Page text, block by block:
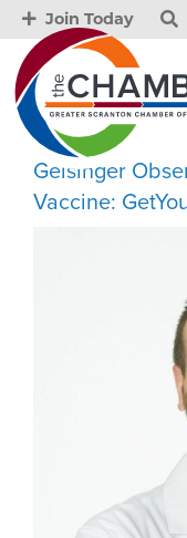
Join Today
Geisinger
Vaccine: